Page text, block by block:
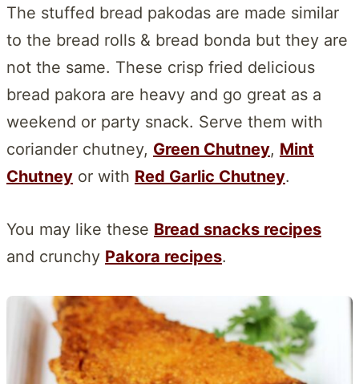
The stuffed bread pakodas are made similar
to the bread rolls & bread bonda but they are
not the same. These crisp fried delicious
bread pakora are heavy and go great as a
weekend or party snack. Serve them with
coriander chutney, Green Chutney, Mint
Chutney or with Red Garlic Chutney.
You may like these Bread snacks recipes
and crunchy Pakora recipes.